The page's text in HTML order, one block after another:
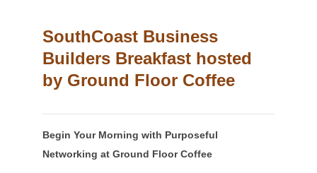
SouthCoast Business
Builders Breakfast hosted
by Ground Floor Coffee
Begin Your Morning with Purposeful
Networking at Ground Floor Coffee